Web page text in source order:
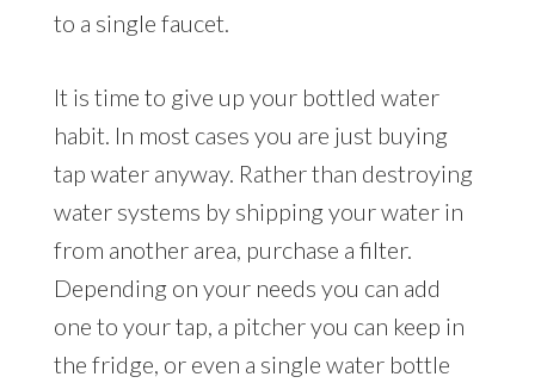
to a single faucet.
It is time to give up your bottled water
habit. In most cases you are just buying
tap water anyway. Rather than destroying
water systems by shipping your water in
from another area, purchase a filter.
Depending on your needs you can add
one to your tap, a pitcher you can keep in
the fridge, or even a single water bottle